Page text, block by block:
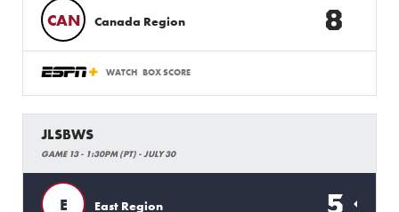
CAN Canada Region 8
WATCH BOX SCORE
JLSBWS
GAME 13 - 1:30PM (PT) - JULY 30
E East Region 5